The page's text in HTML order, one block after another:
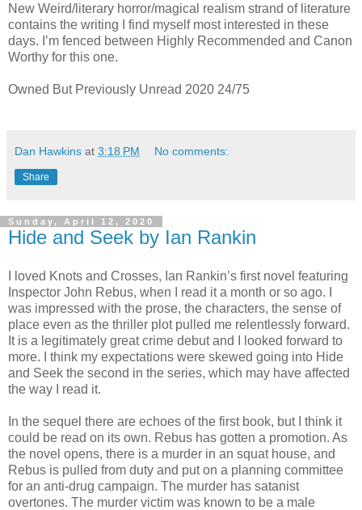
New Weird/literary horror/magical realism strand of literature
contains the writing I find myself most interested in these
days. I’m fenced between Highly Recommended and Canon
Worthy for this one.
Owned But Previously Unread 2020 24/75
Dan Hawkins at 3:18 PM No comments:
Share
Sunday, April 12, 2020
Hide and Seek by Ian Rankin
I loved Knots and Crosses, Ian Rankin’s first novel featuring
Inspector John Rebus, when I read it a month or so ago. I
was impressed with the prose, the characters, the sense of
place even as the thriller plot pulled me relentlessly forward.
It is a legitimately great crime debut and I looked forward to
more. I think my expectations were skewed going into Hide
and Seek the second in the series, which may have affected
the way I read it.
In the sequel there are echoes of the first book, but I think it
could be read on its own. Rebus has gotten a promotion. As
the novel opens, there is a murder in an squat house, and
Rebus is pulled from duty and put on a planning committee
for an anti-drug campaign. The murder has satanist
overtones. The murder victim was known to be a male